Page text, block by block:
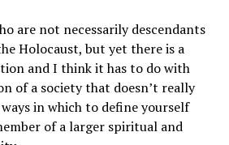
are not necessarily descendants
Holocaust, but yet there is a
and I think it has to do with
of a society that doesn’t really
in which to define yourself
of a larger spiritual and